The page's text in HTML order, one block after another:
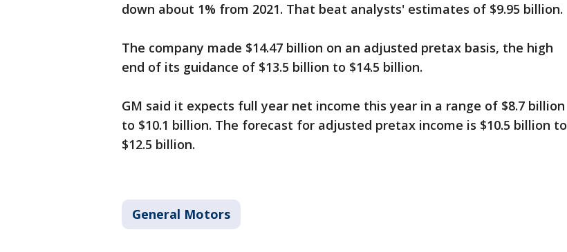
down about 1% from 2021. That beat analysts' estimates of $9.95 billion.
The company made $14.47 billion on an adjusted pretax basis, the high
end of its guidance of $13.5 billion to $14.5 billion.
GM said it expects full year net income this year in a range of $8.7 billion
to $10.1 billion. The forecast for adjusted pretax income is $10.5 billion to
$12.5 billion.
General Motors